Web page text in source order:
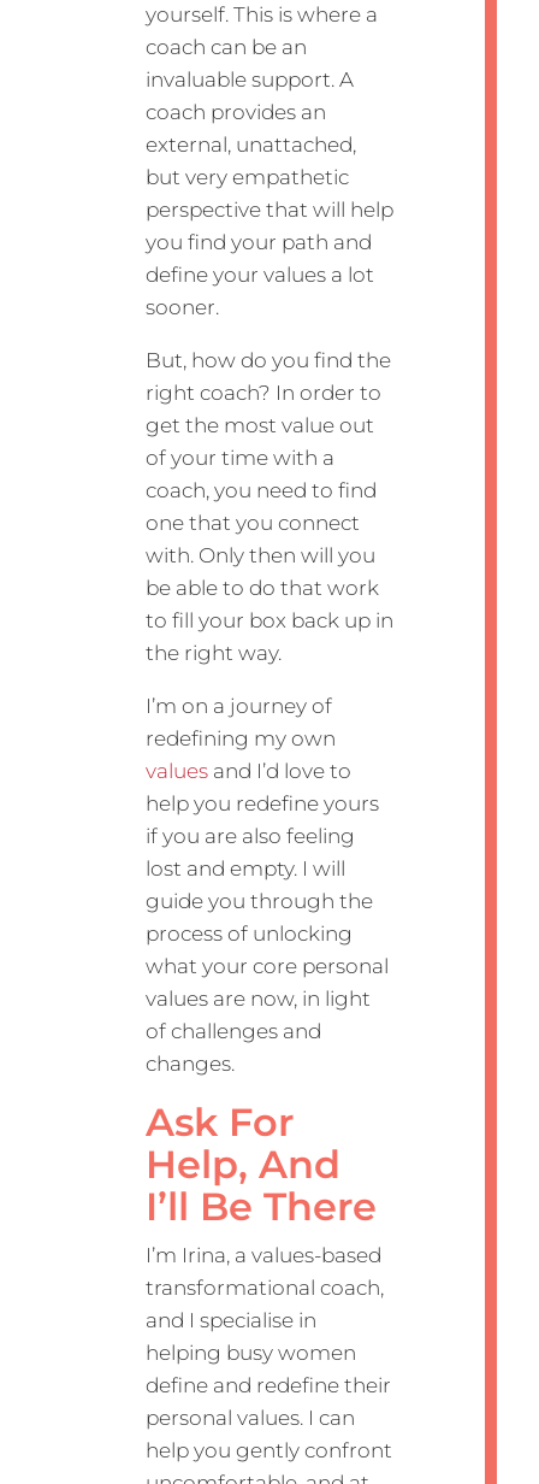
yourself. This is where a
coach can be an
invaluable support. A
coach provides an
external, unattached,
but very empathetic
perspective that will help
you find your path and
define your values a lot
sooner.
But, how do you find the
right coach? In order to
get the most value out
of your time with a
coach, you need to find
one that you connect
with. Only then will you
be able to do that work
to fill your box back up in
the right way.
I’m on a journey of
redefining my own
valuesand I’d love to
help you redefine yours
if you are also feeling
lost and empty. I will
guide you through the
process of unlocking
what your core personal
values are now, in light
of challenges and
changes.
Ask For
Help, And
I’ll Be There
I’m Irina, a values-based
transformational coach,
and I specialise in
helping busy women
define and redefine their
personal values. I can
help you gently confront